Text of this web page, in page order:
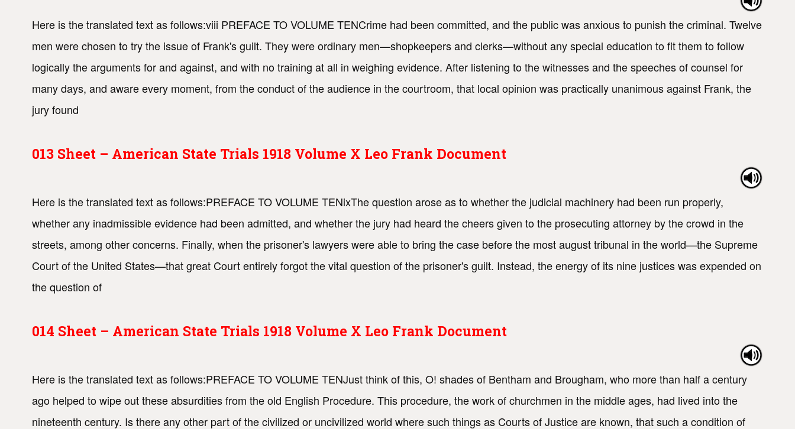
Here is the translated text as follows:viii PREFACE TO VOLUME TENCrime had been committed, and the public was anxious to punish the criminal. Twelve
men were chosen to try the issue of Frank's guilt. They were ordinary men—shopkeepers and clerks—without any special education to fit them to follow
logically the arguments for and against, and with no training at all in weighing evidence. After listening to the witnesses and the speeches of counsel for
many days, and aware every moment, from the conduct of the audience in the courtroom, that local opinion was practically unanimous against Frank, the
jury found
013 Sheet – American State Trials 1918 Volume X Leo Frank Document
Here is the translated text as follows:PREFACE TO VOLUME TENixThe question arose as to whether the judicial machinery had been run properly,
whether any inadmissible evidence had been admitted, and whether the jury had heard the cheers given to the prosecuting attorney by the crowd in the
streets, among other concerns. Finally, when the prisoner's lawyers were able to bring the case before the most august tribunal in the world—the Supreme
Court of the United States—that great Court entirely forgot the vital question of the prisoner's guilt. Instead, the energy of its nine justices was expended on
the question of
014 Sheet – American State Trials 1918 Volume X Leo Frank Document
Here is the translated text as follows:PREFACE TO VOLUME TENJust think of this, O! shades of Bentham and Brougham, who more than half a century
ago helped to wipe out these absurdities from the old English Procedure. This procedure, the work of churchmen in the middle ages, had lived into the
nineteenth century. Is there any other part of the civilized or uncivilized world where such things as Courts of Justice are known, that such a condition of